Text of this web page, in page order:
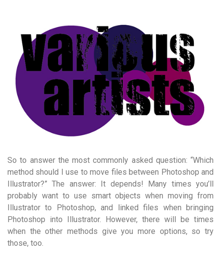
So to answer the most commonly asked question: “Which
method should I use to move files between Photoshop and
Illustrator?” The answer: It depends! Many times you’ll
probably want to use smart objects when moving from
Illustrator to Photoshop, and linked files when bringing
Photoshop into Illustrator. However, there will be times
when the other methods give you more options, so try
those, too.